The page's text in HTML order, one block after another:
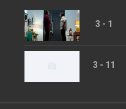
3 - 1
3 - 11